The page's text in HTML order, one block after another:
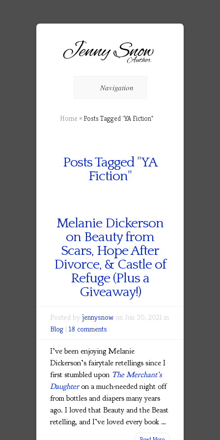
Navigation
Home » Posts Tagged"YA Fiction"
Posts Tagged "YA
Fiction"
Melanie Dickerson
on Beauty from
Scars, Hope After
Divorce, & Castle of
Refuge (Plus a
Giveaway!)
Posted by jennysnow on Jun 30, 2021 in
Blog | 18 comments
I’ve been enjoying Melanie
Dickerson’s fairytale retellings since I
first stumbled upon The Merchant’s
Daughteron a much-needed night off
from bottles and diapers many years
ago. I loved that Beauty and the Beast
retelling, and I’ve loved every book …